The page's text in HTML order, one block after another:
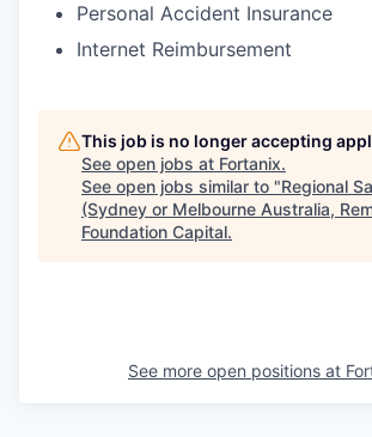
Personal Accident Insurance
Internet Reimbursement
This job is no longer accepting
See open jobs at Fortanix.
See open jobs similar to "Regional
(Sydney or Melbourne Australia,
Foundation Capital.
See more open positions at